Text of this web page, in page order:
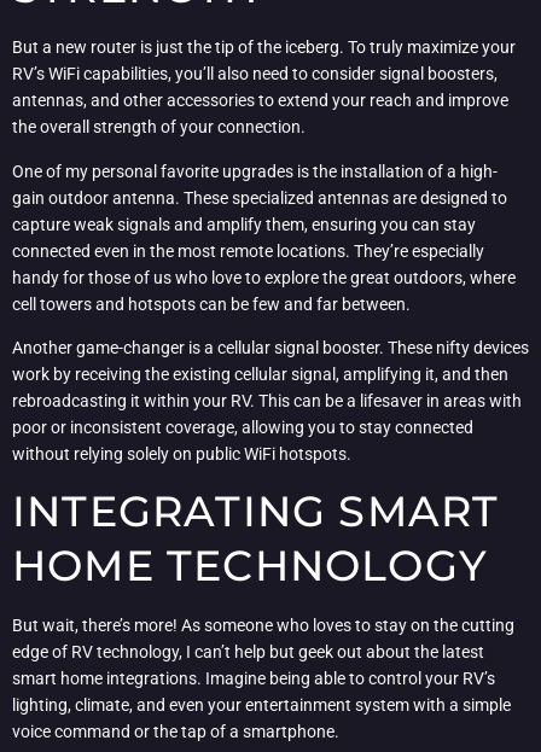
But a new router is just the tip of the iceberg. To truly maximize your
RV’s WiFi capabilities, you’ll also need to consider signal boosters,
antennas, and other accessories to extend your reach and improve
the overall strength of your connection.
One of my personal favorite upgrades is the installation of a high-
gain outdoor antenna. These specialized antennas are designed to
capture weak signals and amplify them, ensuring you can stay
connected even in the most remote locations. They’re especially
handy for those of us who love to explore the great outdoors, where
cell towers and hotspots can be few and far between.
Another game-changer is a cellular signal booster. These nifty devices
work by receiving the existing cellular signal, amplifying it, and then
rebroadcasting it within your RV. This can be a lifesaver in areas with
poor or inconsistent coverage, allowing you to stay connected
without relying solely on public WiFi hotspots.
INTEGRATING SMART
HOME TECHNOLOGY
But wait, there’s more! As someone who loves to stay on the cutting
edge of RV technology, I can’t help but geek out about the latest
smart home integrations. Imagine being able to control your RV’s
lighting, climate, and even your entertainment system with a simple
voice command or the tap of a smartphone.